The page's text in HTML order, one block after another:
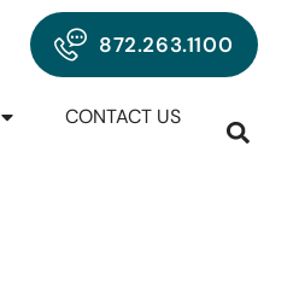
872.263.1100
CONTACT US